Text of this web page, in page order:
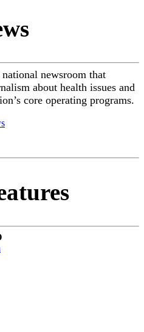
national newsroom that
about health issues and
core operating programs.